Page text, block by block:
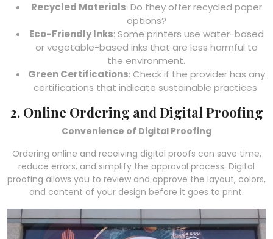
Recycled Materials: Do they offer recycled paper
options?
Eco-Friendly Inks: Some printers use water-based
or vegetable-based inks that are less harmful to
the environment.
Green Certifications: Check if the provider has any
certifications that indicate sustainable practices.
2. Online Ordering and Digital Proofing
Convenience of Digital Proofing
Ordering online and receiving digital proofs can save time,
reduce errors, and simplify the approval process. Digital
proofing allows you to review and approve the layout, colors,
and content of your design before it goes to print.